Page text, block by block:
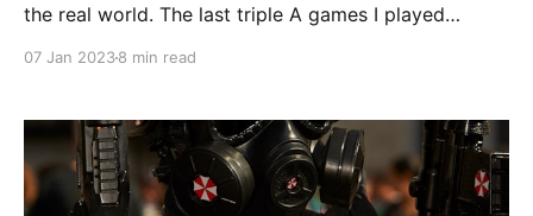
the real world. The last triple A games I played
07 Jan 20238 min read